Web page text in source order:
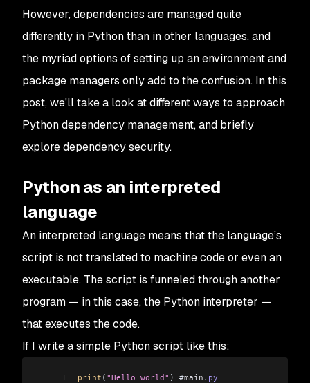
However, dependencies are managed quite
differently in Python than in other languages, and
the myriad options of setting up an environment and
package managers only add to the confusion. In this
post, we'll take a look at different ways to approach
Python dependency management, and briefly
explore dependency security.
Python as an interpreted
language
An interpreted language means that the language’s
script is not translated to machine code or even an
executable. The script is funneled through another
program — in this case, the Python interpreter —
that executes the code.
If I write a simple Python script like this:
1 print ( "Hello world" ) #main . py